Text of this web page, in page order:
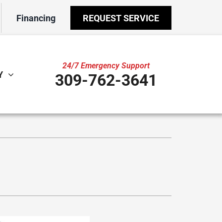
Financing REQUEST SERVICE
24/7 Emergency Support
309-762-3641